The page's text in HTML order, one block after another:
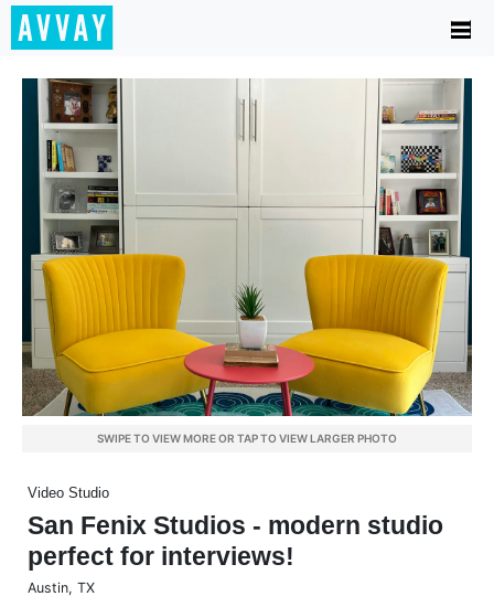
SWIPE TO VIEW MORE OR TAP TO VIEW LARGER PHOTO
Video Studio
San Fenix Studios - modern studio
perfect for interviews!
Austin, TX